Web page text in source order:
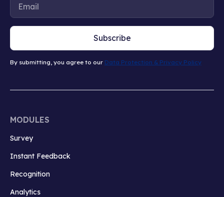
Subscribe
By submitting, you agree to our Data Protection & Privacy Policy
MODULES
Survey
Instant Feedback
Recognition
Analytics